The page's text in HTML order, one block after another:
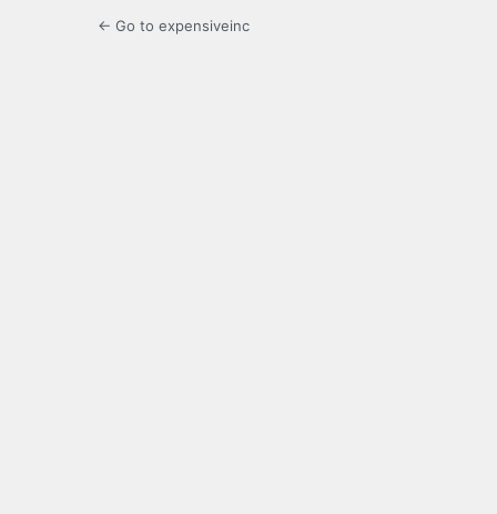
← Go to expensiveinc